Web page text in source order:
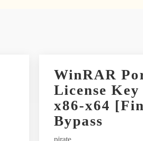
WinRAR
License
x86-x64
Bypass
pirate